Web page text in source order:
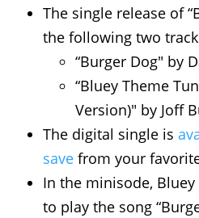
The single release of
the following two
“Burger Dog" by
“Bluey Theme
Version)" by Joff
The digital single is
save from your
In the minisode,
to play the song